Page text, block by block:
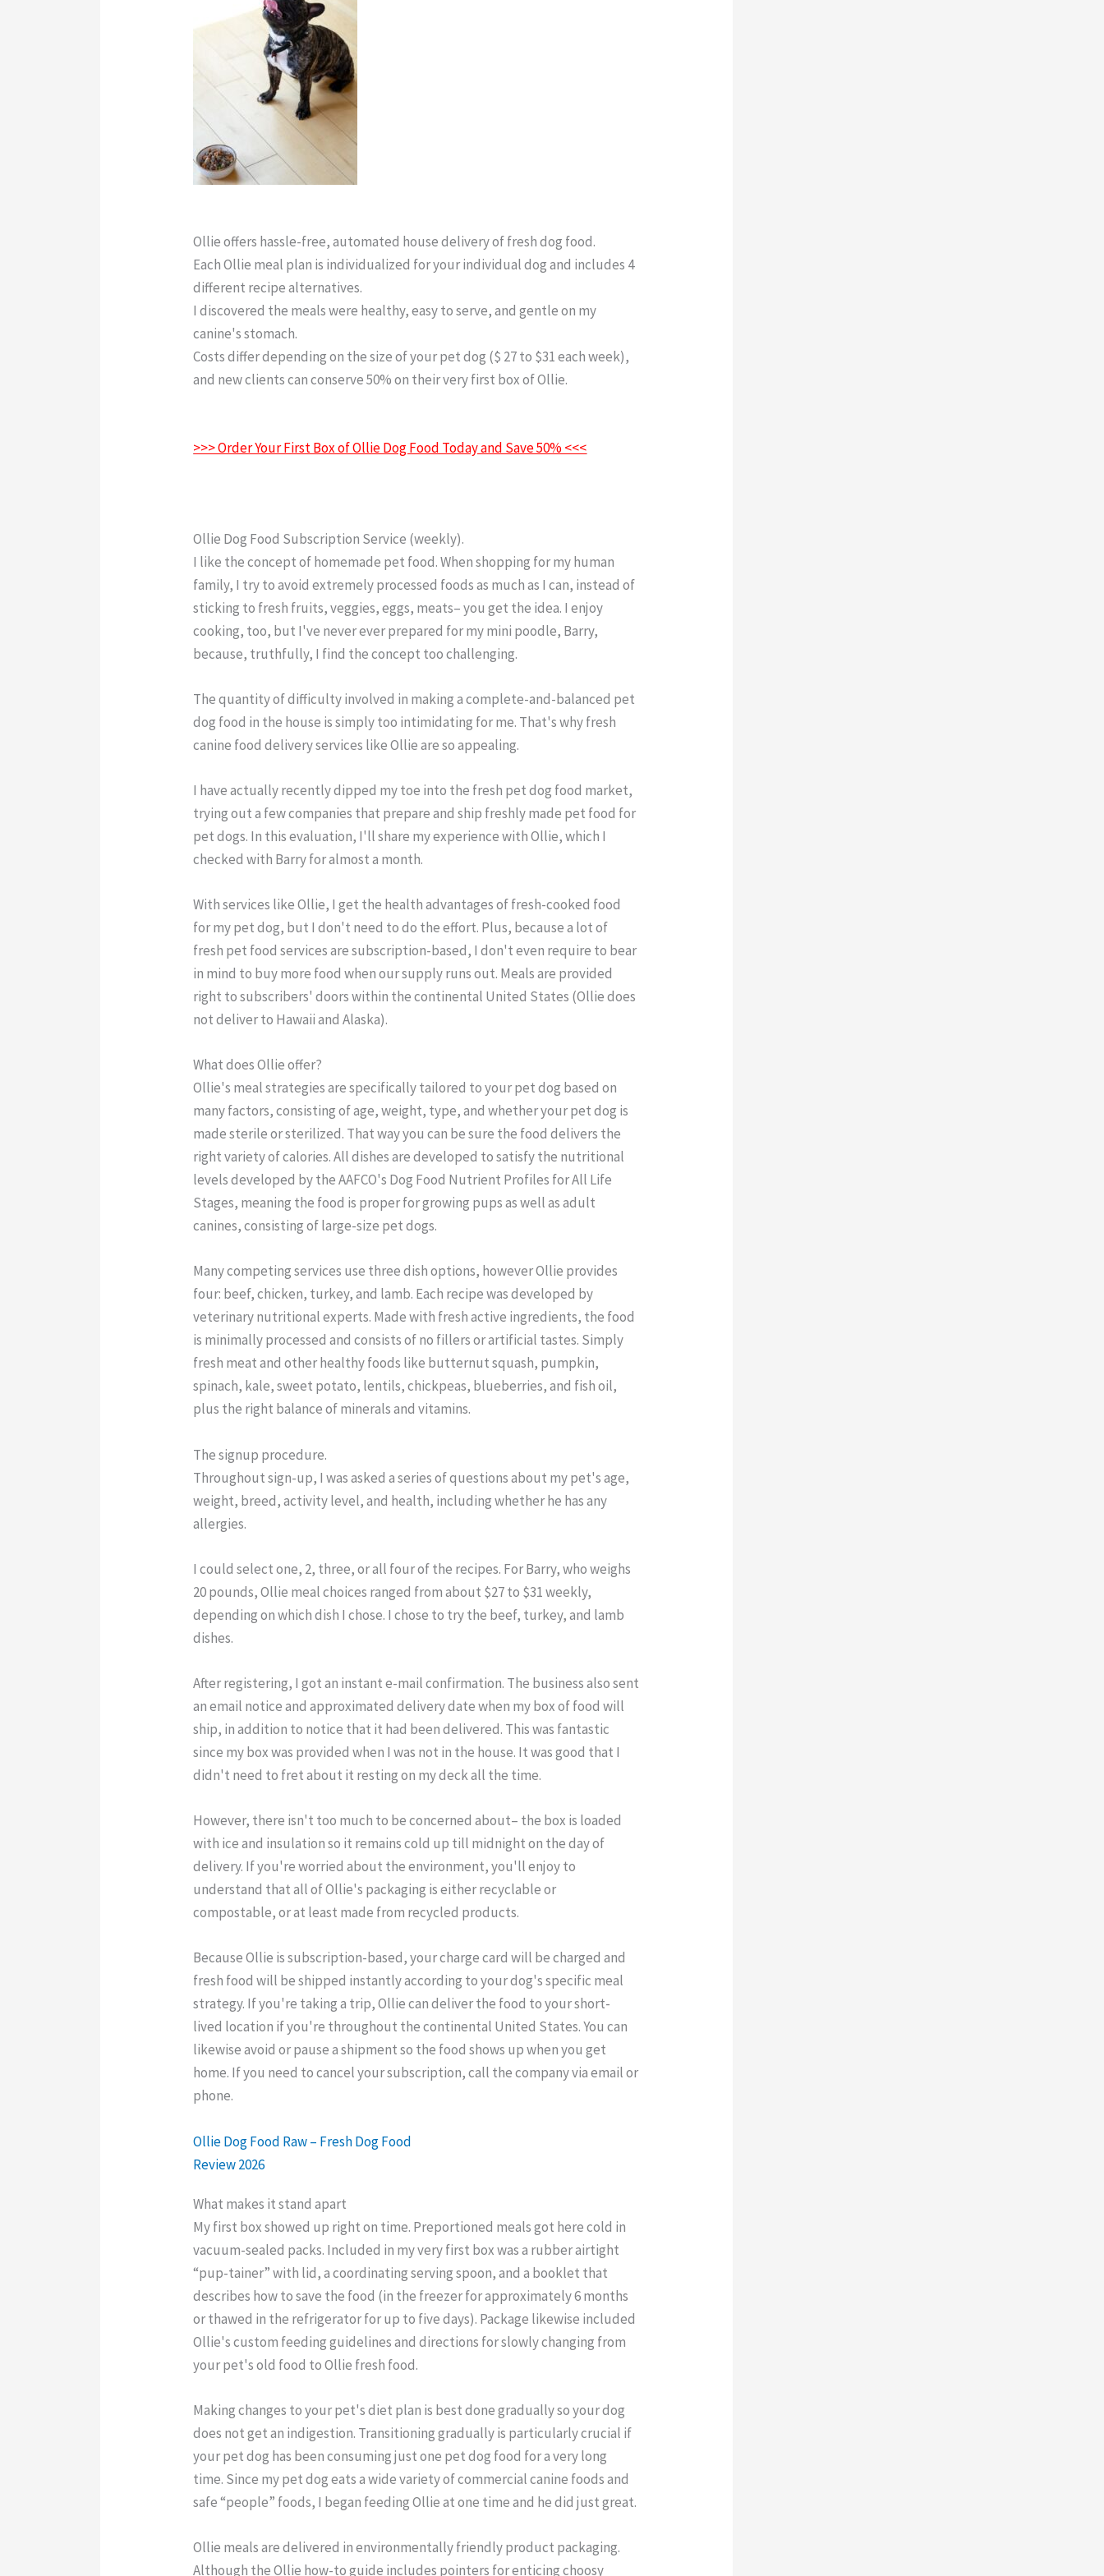
Ollie offers hassle-free, automated house delivery of fresh dog food.
Each Ollie meal plan is individualized for your individual dog and includes 4
different recipe alternatives.
I discovered the meals were healthy, easy to serve, and gentle on my
canine's stomach.
Costs differ depending on the size of your pet dog ($ 27 to $31 each week),
and new clients can conserve 50% on their very first box of Ollie.
>>> Order Your First Box of Ollie Dog Food Today and Save 50% <<<
Ollie Dog Food Subscription Service (weekly).
I like the concept of homemade pet food. When shopping for my human
family, I try to avoid extremely processed foods as much as I can, instead of
sticking to fresh fruits, veggies, eggs, meats– you get the idea. I enjoy
cooking, too, but I've never ever prepared for my mini poodle, Barry,
because, truthfully, I find the concept too challenging.
The quantity of difficulty involved in making a complete-and-balanced pet
dog food in the house is simply too intimidating for me. That's why fresh
canine food delivery services like Ollie are so appealing.
I have actually recently dipped my toe into the fresh pet dog food market,
trying out a few companies that prepare and ship freshly made pet food for
pet dogs. In this evaluation, I'll share my experience with Ollie, which I
checked with Barry for almost a month.
With services like Ollie, I get the health advantages of fresh-cooked food
for my pet dog, but I don't need to do the effort. Plus, because a lot of
fresh pet food services are subscription-based, I don't even require to bear
in mind to buy more food when our supply runs out. Meals are provided
right to subscribers' doors within the continental United States (Ollie does
not deliver to Hawaii and Alaska).
What does Ollie offer?
Ollie's meal strategies are specifically tailored to your pet dog based on
many factors, consisting of age, weight, type, and whether your pet dog is
made sterile or sterilized. That way you can be sure the food delivers the
right variety of calories. All dishes are developed to satisfy the nutritional
levels developed by the AAFCO's Dog Food Nutrient Profiles for All Life
Stages, meaning the food is proper for growing pups as well as adult
canines, consisting of large-size pet dogs.
Many competing services use three dish options, however Ollie provides
four: beef, chicken, turkey, and lamb. Each recipe was developed by
veterinary nutritional experts. Made with fresh active ingredients, the food
is minimally processed and consists of no fillers or artificial tastes. Simply
fresh meat and other healthy foods like butternut squash, pumpkin,
spinach, kale, sweet potato, lentils, chickpeas, blueberries, and fish oil,
plus the right balance of minerals and vitamins.
The signup procedure.
Throughout sign-up, I was asked a series of questions about my pet's age,
weight, breed, activity level, and health, including whether he has any
allergies.
I could select one, 2, three, or all four of the recipes. For Barry, who weighs
20 pounds, Ollie meal choices ranged from about $27 to $31 weekly,
depending on which dish I chose. I chose to try the beef, turkey, and lamb
dishes.
After registering, I got an instant e-mail confirmation. The business also sent
an email notice and approximated delivery date when my box of food will
ship, in addition to notice that it had been delivered. This was fantastic
since my box was provided when I was not in the house. It was good that I
didn't need to fret about it resting on my deck all the time.
However, there isn't too much to be concerned about– the box is loaded
with ice and insulation so it remains cold up till midnight on the day of
delivery. If you're worried about the environment, you'll enjoy to
understand that all of Ollie's packaging is either recyclable or
compostable, or at least made from recycled products.
Because Ollie is subscription-based, your charge card will be charged and
fresh food will be shipped instantly according to your dog's specific meal
strategy. If you're taking a trip, Ollie can deliver the food to your short-
lived location if you're throughout the continental United States. You can
likewise avoid or pause a shipment so the food shows up when you get
home. If you need to cancel your subscription, call the company via email or
phone.
Ollie Dog Food Raw – Fresh Dog Food
Review 2026
What makes it stand apart
My first box showed up right on time. Preportioned meals got here cold in
vacuum-sealed packs. Included in my very first box was a rubber airtight
“pup-tainer” with lid, a coordinating serving spoon, and a booklet that
describes how to save the food (in the freezer for approximately 6 months
or thawed in the refrigerator for up to five days). Package likewise included
Ollie's custom feeding guidelines and directions for slowly changing from
your pet's old food to Ollie fresh food.
Making changes to your pet's diet plan is best done gradually so your dog
does not get an indigestion. Transitioning gradually is particularly crucial if
your pet dog has been consuming just one pet dog food for a very long
time. Since my pet dog eats a wide variety of commercial canine foods and
safe “people” foods, I began feeding Ollie at one time and he did just great.
Ollie meals are delivered in environmentally friendly product packaging.
Although the Ollie how-to guide includes pointers for enticing choosy